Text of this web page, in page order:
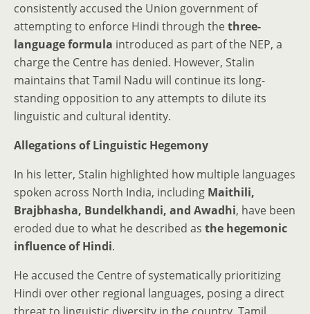
consistently accused the Union government of
attempting to enforce Hindi through thethree-
language formula introduced as part of the NEP, a
charge the Centre has denied. However, Stalin
maintains that Tamil Nadu will continue its long-
standing opposition to any attempts to dilute its
linguistic and cultural identity.
Allegations of Linguistic Hegemony
In his letter, Stalin highlighted how multiple languages
spoken across North India, including Maithili,
Brajbhasha, Bundelkhandi, and Awadhi, have been
eroded due to what he described as the hegemonic
influence of Hindi.
He accused the Centre of systematically prioritizing
Hindi over other regional languages, posing a direct